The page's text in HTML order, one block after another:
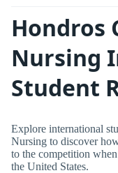
Hondros
Nursing
Student
Explore international
Nursing to discover
to the competition
the United States.